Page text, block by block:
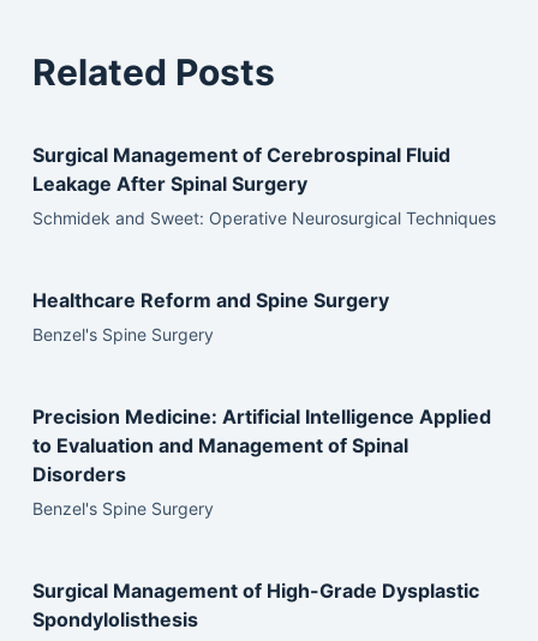
Related Posts
Surgical Management of Cerebrospinal Fluid
Leakage After Spinal Surgery
Schmidek and Sweet: Operative Neurosurgical Techniques
Healthcare Reform and Spine Surgery
Benzel's Spine Surgery
Precision Medicine: Artificial Intelligence Applied
to Evaluation and Management of Spinal
Disorders
Benzel's Spine Surgery
Surgical Management of High-Grade Dysplastic
Spondylolisthesis